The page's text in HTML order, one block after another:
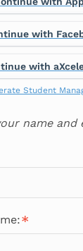
with
with
Student
name and